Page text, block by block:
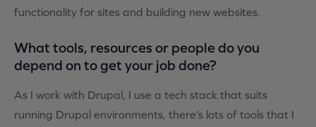
functionality for sites and building new websites.
What tools, resources or people do you
depend on to get your job done?
As I work with Drupal, I use a tech stack that suits
running Drupal environments, there’s lots of tools that I